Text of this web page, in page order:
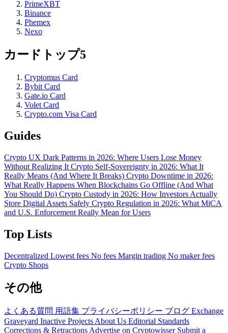
PrimeXBT
Binance
Phemex
Nexo
カードトップ5
Cryptomus Card
Bybit Card
Gate.io Card
Volet Card
Crypto.com Visa Card
Guides
Crypto UX Dark Patterns in 2026: Where Users Lose Money
Without Realizing It Crypto Self-Sovereignty in 2026: What It
Really Means (And Where It Breaks) Crypto Downtime in 2026:
What Really Happens When Blockchains Go Offline (And What
You Should Do) Crypto Custody in 2026: How Investors Actually
Store Digital Assets Safely Crypto Regulation in 2026: What MiCA
and U.S. Enforcement Really Mean for Users
Top Lists
Decentralized Lowest fees No fees Margin trading No maker fees
Crypto Shops
その他
よくある質問 用語集 プライバシーポリシー ブログ Exchange
Graveyard Inactive Projects About Us Editorial Standards
Corrections & Retractions Advertise on Cryptowisser Submit a